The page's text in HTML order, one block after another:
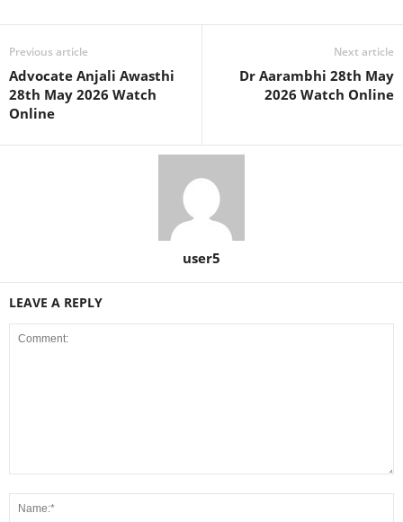
Previous article
Advocate Anjali Awasthi
28th May 2026 Watch
Online
Next article
Dr Aarambhi 28th May
2026 Watch Online
user5
LEAVE A REPLY